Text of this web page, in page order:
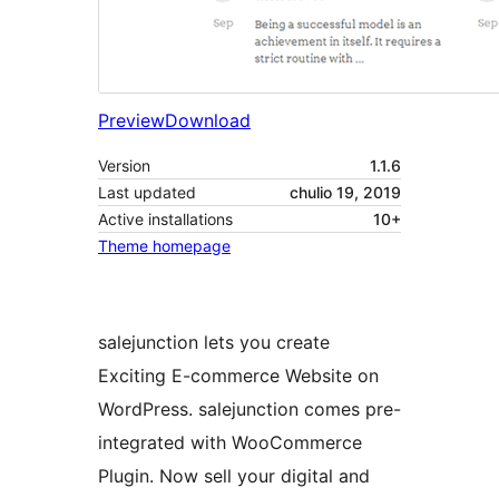
PreviewDownload
Version
1.1.6
Last updated
chulio 19, 2019
Active installations
10+
Theme homepage
salejunction lets you create
Exciting E-commerce Website on
WordPress. salejunction comes pre-
integrated with WooCommerce
Plugin. Now sell your digital and